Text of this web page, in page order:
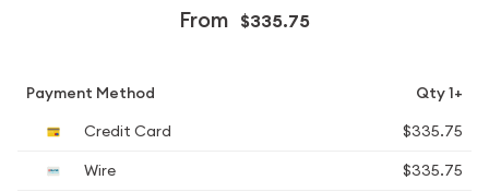
From $335.75
Payment Method
Qty 1+
Credit Card
$335.75
Wire
$335.75